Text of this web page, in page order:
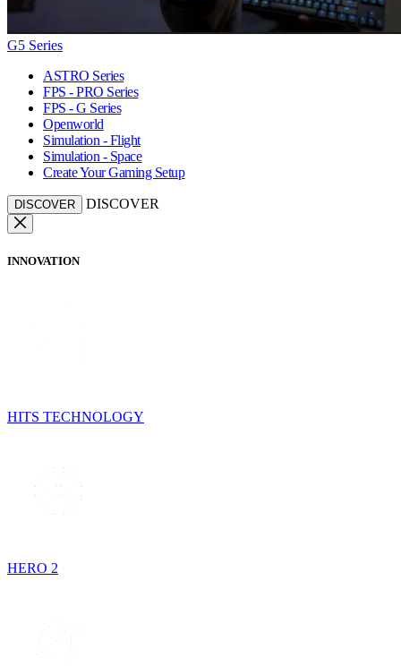
G5 Series
ASTRO Series
FPS - PRO Series
FPS - G Series
Openworld
Simulation - Flight
Simulation - Space
Create Your Gaming Setup
DISCOVER DISCOVER
INNOVATION
HITS TECHNOLOGY
HERO 2